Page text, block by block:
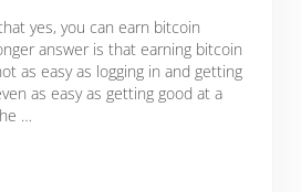
yes, you can earn bitcoin
answer is that earning bitcoin
as easy as logging in and getting
as easy as getting good at a
…
Earn Bitcoin Playing Games?